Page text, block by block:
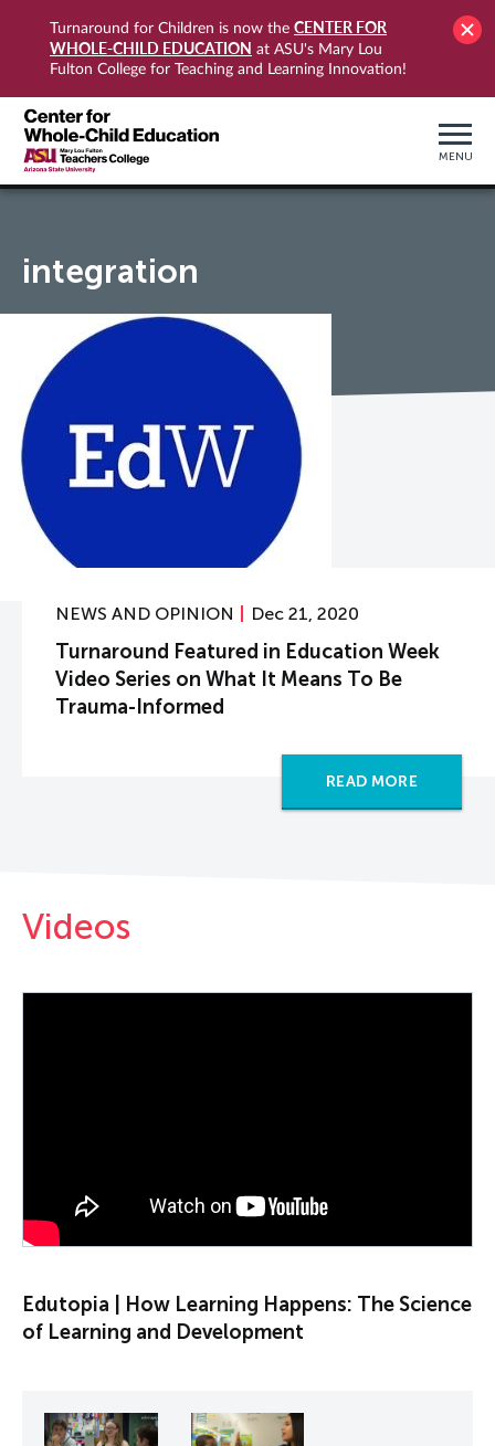
Turnaround for Children is now the CENTER FOR
WHOLE-CHILD EDUCATION at ASU's Mary Lou
Fulton College for Teaching and Learning Innovation!
MENU
integration
NEWS AND OPINION Dec 21, 2020
Turnaround Featured in Education Week
Video Series on What It Means To Be
Trauma-Informed
READ MORE
Videos
Edutopia | How Learning Happens: The Science
of Learning and Development